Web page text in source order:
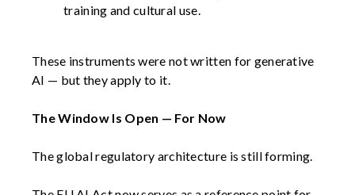
training and cultural use.
These instruments were not written for generative
AI — but they apply to it.
The Window Is Open — For Now
The global regulatory architecture is still forming.